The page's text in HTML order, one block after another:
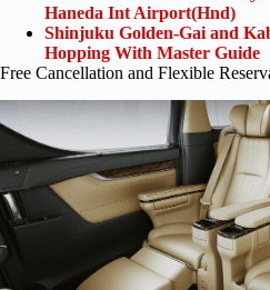
Haneda Int Airport(Hnd)
Shinjuku Golden-Gai and
Hopping With Master Guide
Free Cancellation and Flexible